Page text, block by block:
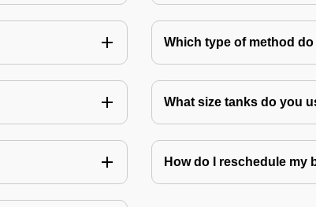
Which type of method
What size tanks do you
How do I reschedule my